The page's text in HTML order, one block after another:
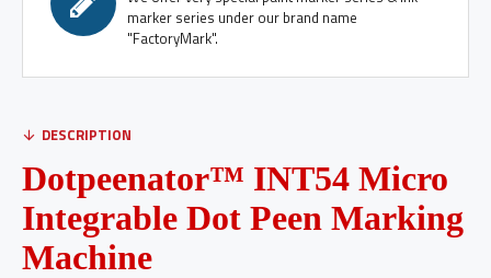
marker series under our brand name
"FactoryMark".
DESCRIPTION
Dotpeenator™ INT54 Micro
Integrable Dot Peen Marking
Machine